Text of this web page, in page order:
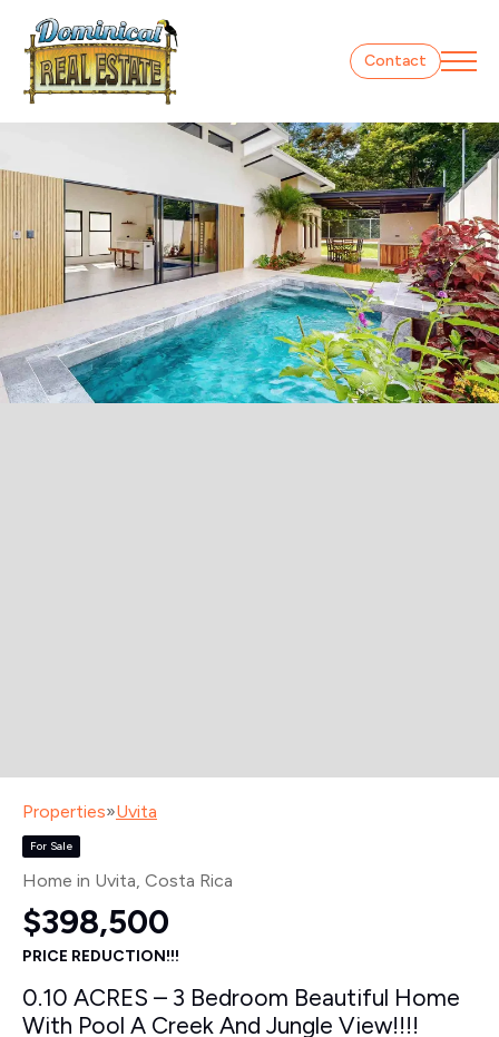
Contact
Properties»Uvita
For Sale
Home in Uvita, Costa Rica
$398,500
PRICE REDUCTION!!!
0.10 ACRES – 3 Bedroom Beautiful Home
With Pool A Creek And Jungle View!!!!